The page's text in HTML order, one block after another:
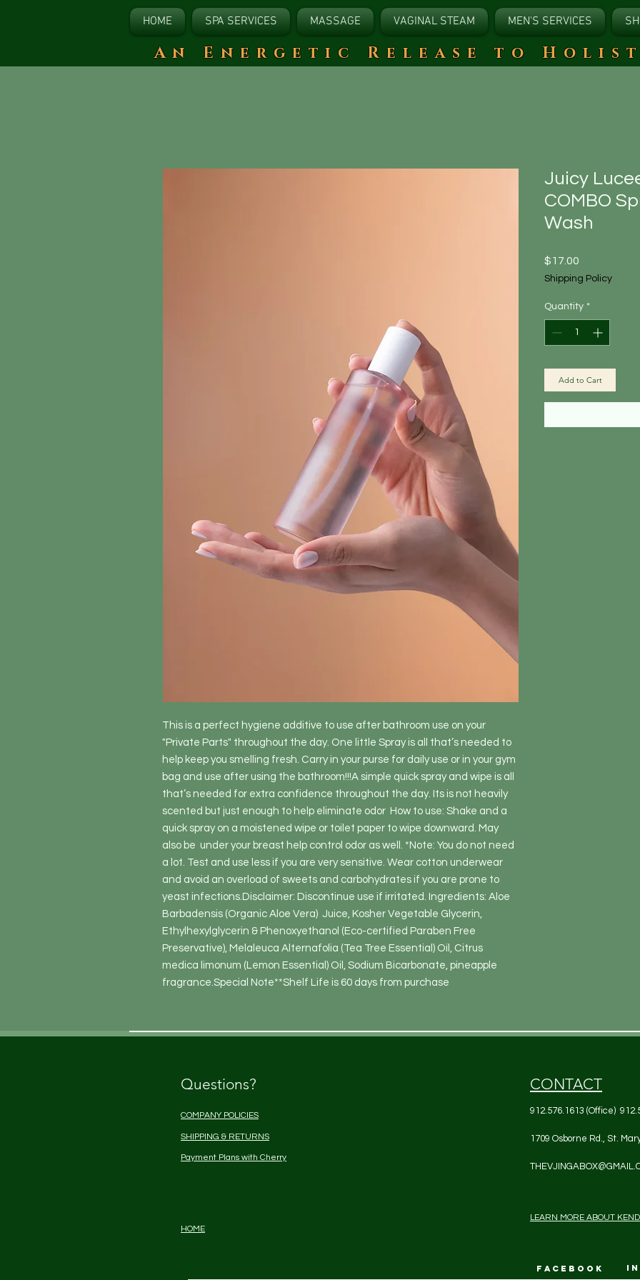
HOME SPA SERVICES MASSAGE VAGINAL STEAM MEN'S SERVICES
​An Energetic Release to
This is a perfect hygiene additive to use after bathroom use on your
"Private Parts" throughout the day. One little Spray is all that’s needed to
help keep you smelling fresh. Carry in your purse for daily use or in your gym
bag and use after using the bathroom!!!A simple quick spray and wipe is all
that’s needed for extra confidence throughout the day. Its is not heavily
scented but just enough to help eliminate odor  How to use: Shake and a
quick spray on a moistened wipe or toilet paper to wipe downward. May
also be  under your breast help control odor as well. *Note: You do not need
a lot. Test and use less if you are very sensitive. Wear cotton underwear
and avoid an overload of sweets and carbohydrates if you are prone to
yeast infections.Disclaimer: Discontinue use if irritated. Ingredients: Aloe
Barbadensis (Organic Aloe Vera)  Juice, Kosher Vegetable Glycerin,
Ethylhexylglycerin & Phenoxyethanol (Eco-certified Paraben Free
Preservative), Melaleuca Alternafolia (Tea Tree Essential) Oil, Citrus
medica limonum (Lemon Essential) Oil, Sodium Bicarbonate, pineapple
fragrance.Special Note**Shelf Life is 60 days from purchase
Juicy
COMBO
Wash
$17.00
Shipping Policy
Quantity *
Add to Cart
Questions?
COMPANY POLICIES
SHIPPING & RETURNS
Payment Plans with Cherry
CONTACT
912.576.1613 (Office)
1709 Osborne Rd., St.
LEARN MORE ABOUT
HOME
FACEBOOK